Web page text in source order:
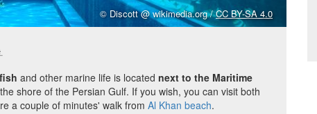
© Discott @ wikimedia.org /CC BY-SA 4.0
and other marine life is located next to the Maritime
shore of the Persian Gulf. If you wish, you can visit both
a couple of minutes' walk from Al Khan beach.